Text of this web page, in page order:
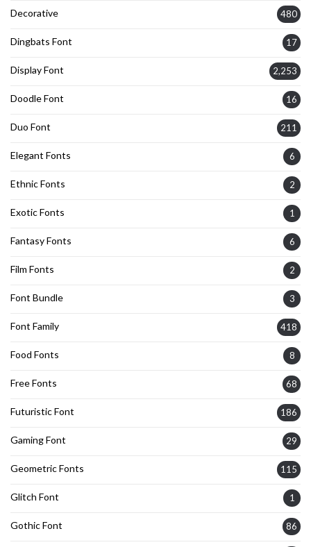
Decorative 480
Dingbats Font 17
Display Font 2,253
Doodle Font 16
Duo Font 211
Elegant Fonts 6
Ethnic Fonts 2
Exotic Fonts 1
Fantasy Fonts 6
Film Fonts 2
Font Bundle 3
Font Family 418
Food Fonts 8
Free Fonts 68
Futuristic Font 186
Gaming Font 29
Geometric Fonts 115
Glitch Font 1
Gothic Font 86